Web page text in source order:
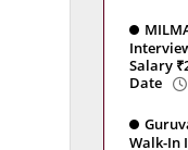
Salary
Date
Walk-In